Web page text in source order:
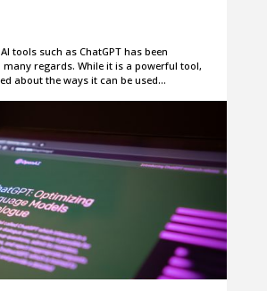
tools such as ChatGPT has been
regards. While it is a powerful tool,
about the ways it can be used…